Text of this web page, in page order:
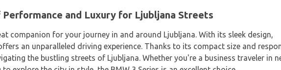
and Luxury for Ljubljana Streets
companion for your journey in and around Ljubljana. With its sleek design,
an unparalleled driving experience. Thanks to its compact size and
the bustling streets of Ljubljana. Whether you're a business traveler in